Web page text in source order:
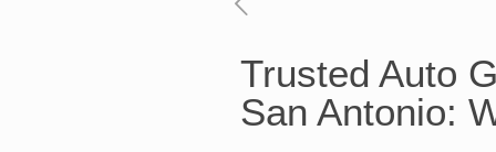
Trusted Auto
San Antonio: